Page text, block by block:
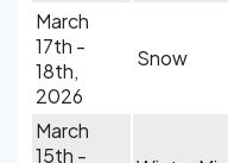
March
17th -
18th,
2026
Snow
March
15th -